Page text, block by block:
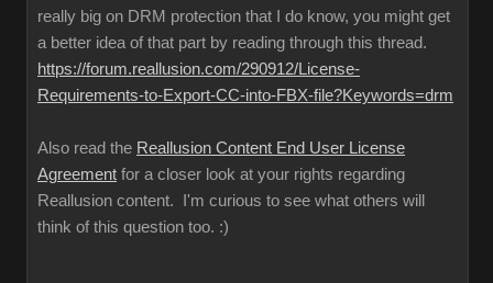
really big on DRM protection that I do know, you might get
a better idea of that part by reading through this thread.
https://forum.reallusion.com/290912/License-
Requirements-to-Export-CC-into-FBX-file?Keywords=drm
Also read the Reallusion Content End User License
Agreement for a closer look at your rights regarding
Reallusion content. I'm curious to see what others will
think of this question too. :)